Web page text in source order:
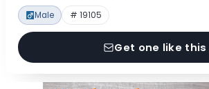
Male # 19105
Get one like this